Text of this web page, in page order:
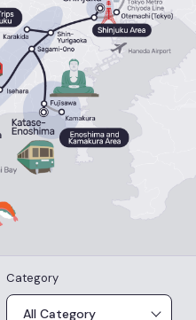
Category